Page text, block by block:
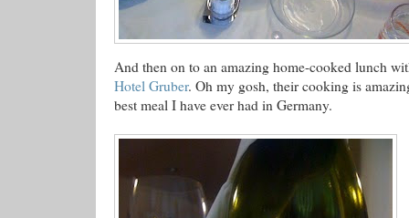
And then on to an amazing home-cooked lunch
Hotel Gruber. Oh my gosh, their cooking is
best meal I have ever had in Germany.